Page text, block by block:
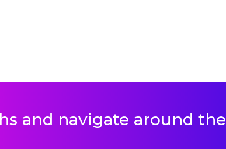
and navigate around the